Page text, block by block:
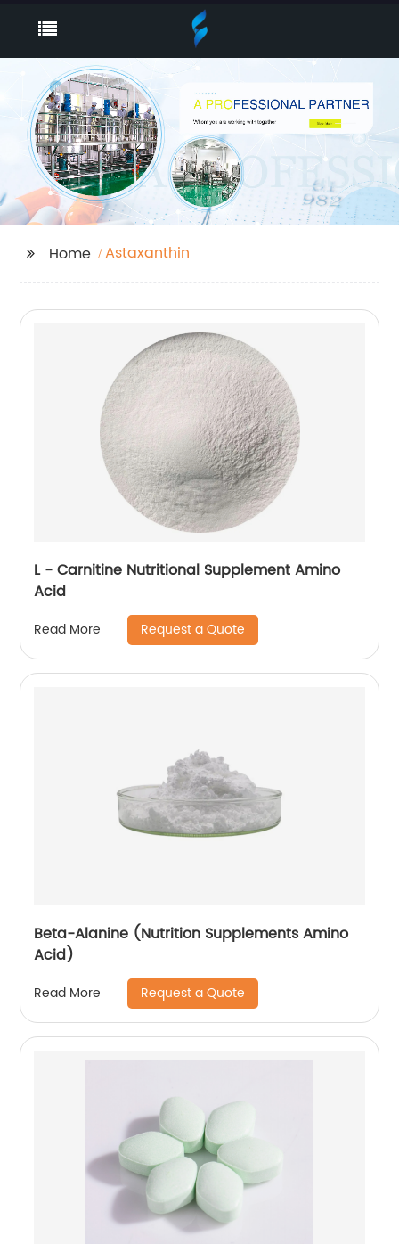
Home Astaxanthin
L - Carnitine Nutritional Supplement Amino
Acid
Read More Request a Quote
Beta-Alanine (Nutrition Supplements Amino
Acid)
Read More Request a Quote